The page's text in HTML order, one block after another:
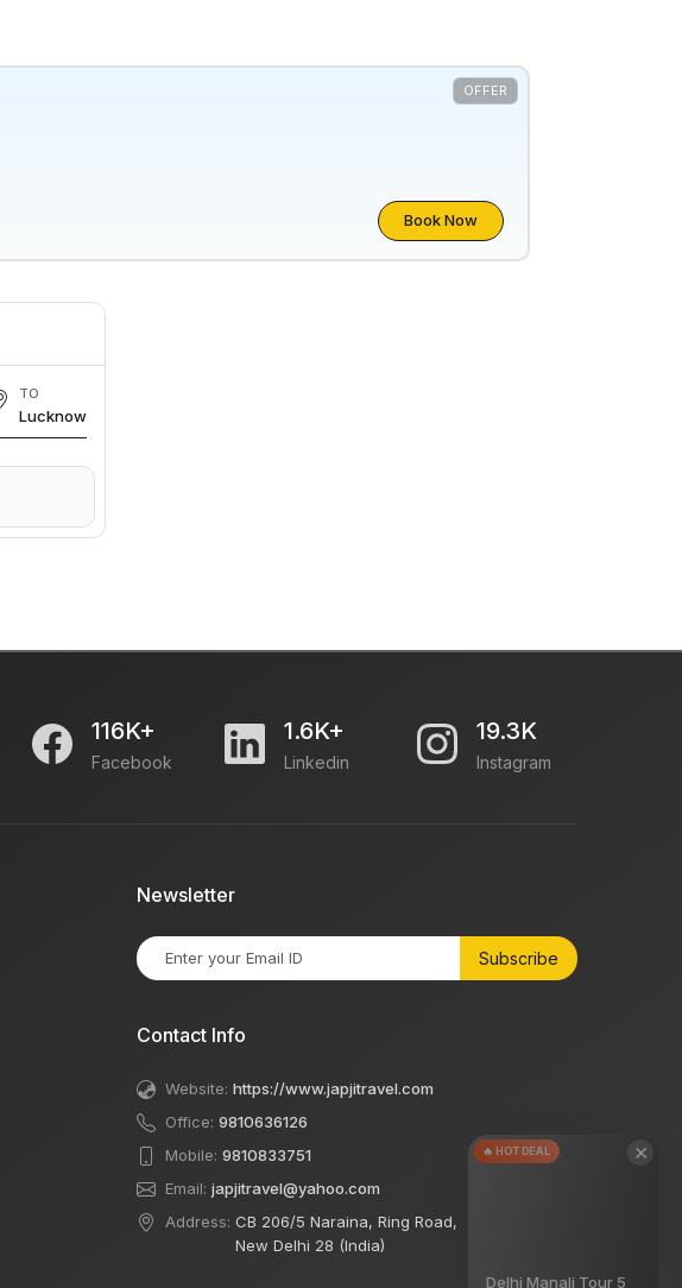
OFFER
Book Now
TO
Lucknow
116K+
Facebook
1.6K+
Linkedin
19.3K
Instagram
Newsletter
Subscribe
Contact Info
Website: https://www.japjitravel.com
Office: 9810636126
Mobile: 9810833751
Email: japjitravel@yahoo.com
Address: CB 206/5 Naraina, Ring Road,
New Delhi 28 (India)
×
🔥 HOT DEAL
Delhi Manali Tour 5